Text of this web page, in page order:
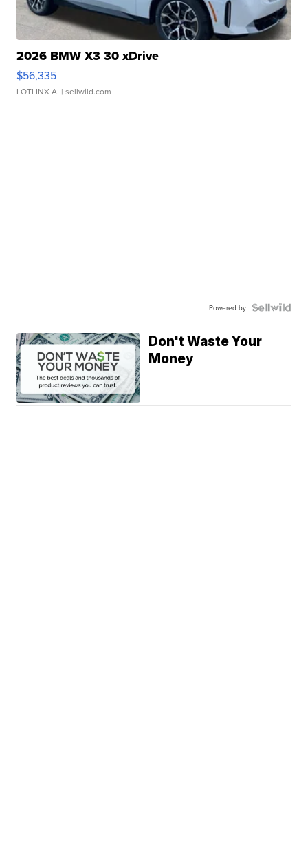
2026 BMW X3 30 xDrive
$56,335
LOTLINX A. | sellwild.com
Powered by
Don't Waste Your
Money